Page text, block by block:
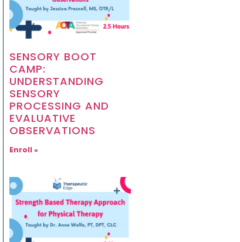
SENSORY BOOT
CAMP:
UNDERSTANDING
SENSORY
PROCESSING AND
EVALUATIVE
OBSERVATIONS
Enroll »